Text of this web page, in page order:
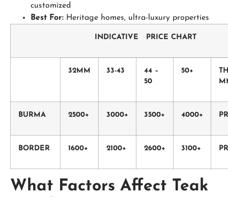
customized
Best For: Heritage homes, ultra-luxury properties
INDICATIVE PRICE CHART
32MM 33-43
44 –
50
50+
BURMA 2500+ 3000+ 3500+ 4000+
BORDER 1600+ 2100+ 2600+ 3100+
What Factors Affect Teak